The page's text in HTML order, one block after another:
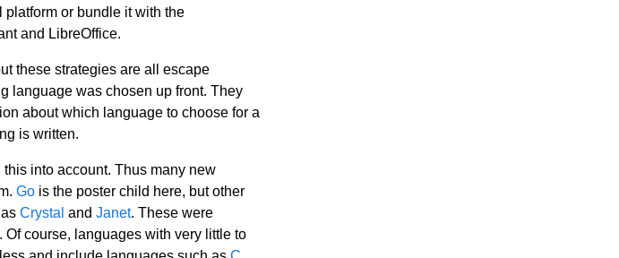
platform or bundle it with the
and LibreOffice.
these strategies are all escape
language was chosen up front. They
about which language to choose for a
is written.
into account. Thus many new
Go is the poster child here, but other
Crystal and Janet. These were
course, languages with very little to